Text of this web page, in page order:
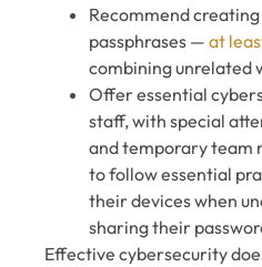
Recommend
passphrases — at
combining unrelated
Offer essential
staff, with special
and temporary team
to follow essential
their devices when
sharing their
Effective cybersecurity